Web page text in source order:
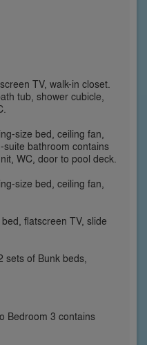
TV, walk-in closet.
tub, shower cubicle,
size bed, ceiling fan,
suite bathroom contains
WC, door to pool deck.
size bed, ceiling fan,
flatscreen TV, slide
sets of Bunk beds,
Bedroom 3 contains